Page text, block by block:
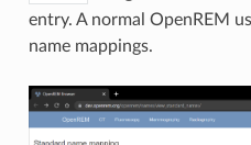
entry. A normal OpenREM
name mappings.